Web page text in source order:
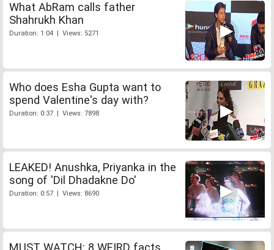
What AbRam calls father
Shahrukh Khan
Duration: 1:04 | Views: 5271
Who does Esha Gupta want to
spend Valentine's day with?
Duration: 0:37 | Views: 7898
LEAKED! Anushka, Priyanka in the
song of 'Dil Dhadakne Do'
Duration: 0:57 | Views: 8690
MUST WATCH: 8 WEIRD facts